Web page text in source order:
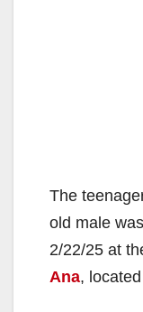
The
old male
2/22/25 at
Ana,